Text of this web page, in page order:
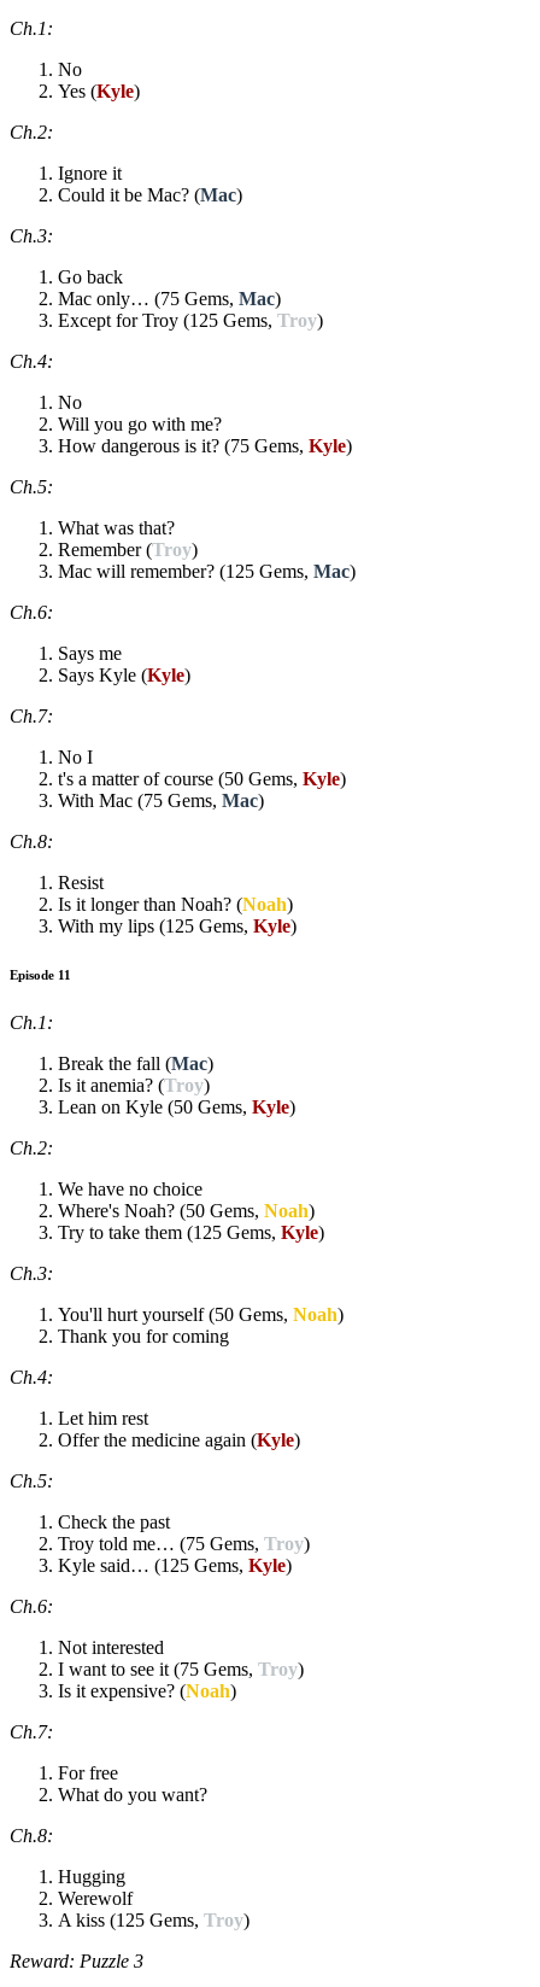
Ch.1:
No
Yes (Kyle)
Ch.2:
Ignore it
Could it be Mac? (Mac)
Ch.3:
Go back
Mac only… (75 Gems, Mac)
Except for Troy (125 Gems, Troy)
Ch.4:
No
Will you go with me?
How dangerous is it? (75 Gems, Kyle)
Ch.5:
What was that?
Remember (Troy)
Mac will remember? (125 Gems, Mac)
Ch.6:
Says me
Says Kyle (Kyle)
Ch.7:
No I
t's a matter of course (50 Gems, Kyle)
With Mac (75 Gems, Mac)
Ch.8:
Resist
Is it longer than Noah? (Noah)
With my lips (125 Gems, Kyle)
Episode 11
Ch.1:
Break the fall (Mac)
Is it anemia? (Troy)
Lean on Kyle (50 Gems, Kyle)
Ch.2:
We have no choice
Where's Noah? (50 Gems, Noah)
Try to take them (125 Gems, Kyle)
Ch.3:
You'll hurt yourself (50 Gems, Noah)
Thank you for coming
Ch.4:
Let him rest
Offer the medicine again (Kyle)
Ch.5:
Check the past
Troy told me… (75 Gems, Troy)
Kyle said… (125 Gems, Kyle)
Ch.6:
Not interested
I want to see it (75 Gems, Troy)
Is it expensive? (Noah)
Ch.7:
For free
What do you want?
Ch.8:
Hugging
Werewolf
A kiss (125 Gems, Troy)
Reward: Puzzle 3